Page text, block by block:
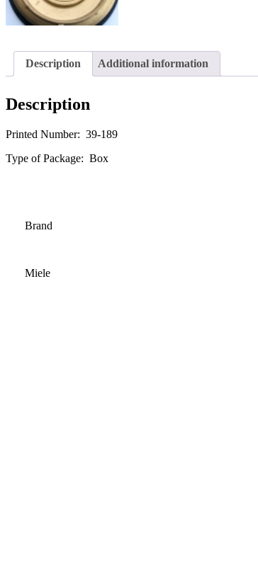
Description Additional information
Description
Printed Number: 39-189
Type of Package: Box
Brand
Miele